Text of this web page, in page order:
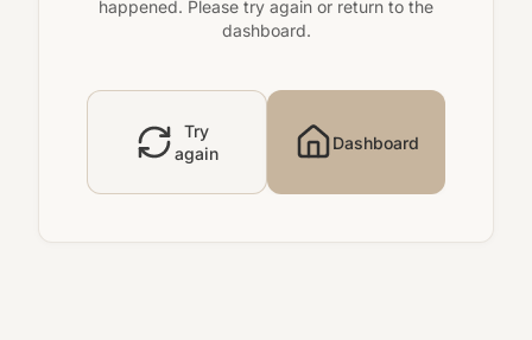
happened. Please try again or return to the
dashboard.
Try
again
Dashboard